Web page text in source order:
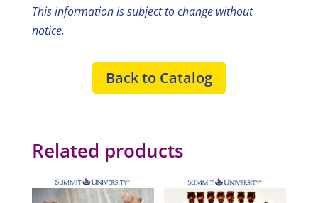
This information is subject to change without
notice.
Back to Catalog
Related products